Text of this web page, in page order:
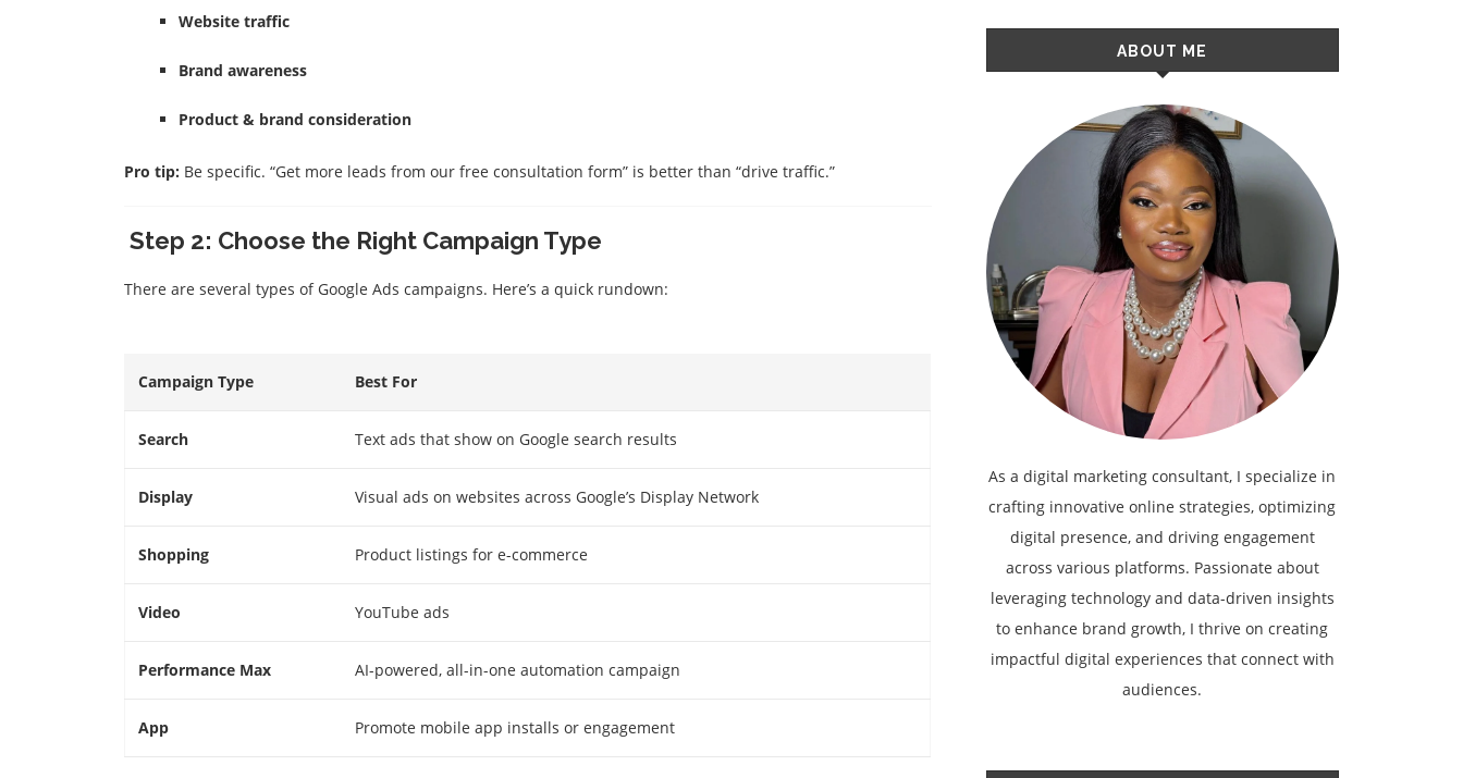
Website traffic
Brand awareness
Product & brand consideration
Pro tip: Be specific. “Get more leads from our free consultation form” is better than “drive traffic.”
Step 2: Choose the Right Campaign Type
There are several types of Google Ads campaigns. Here’s a quick rundown:
Campaign Type Best For
Search Text ads that show on Google search results
Display Visual ads on websites across Google’s Display Network
Shopping Product listings for e-commerce
Video YouTube ads
Performance Max AI-powered, all-in-one automation campaign
App Promote mobile app installs or engagement
ABOUT ME
As a digital marketing consultant, I specialize in
crafting innovative online strategies, optimizing
digital presence, and driving engagement
across various platforms. Passionate about
leveraging technology and data-driven insights
to enhance brand growth, I thrive on creating
impactful digital experiences that connect with
audiences.